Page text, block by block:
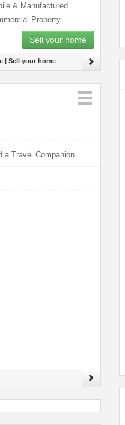
& Manufactured
Property
Sell your home
| Sell your home
a Travel Companion